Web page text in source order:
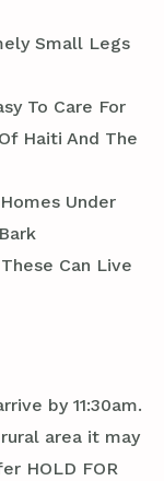
Small Legs
To Care For
Haiti And The
Under
Can Live
by 11:30am.
area it may
HOLD FOR